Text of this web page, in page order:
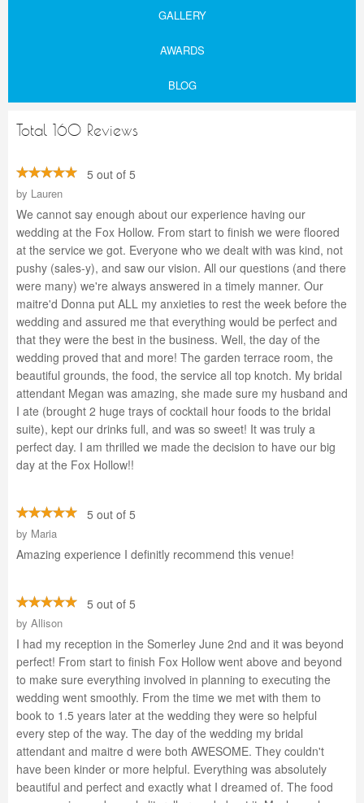
GALLERY
AWARDS
BLOG
Total 160 Reviews
5 out of 5
by Lauren
We cannot say enough about our experience having our
wedding at the Fox Hollow. From start to finish we were floored
at the service we got. Everyone who we dealt with was kind, not
pushy (sales-y), and saw our vision. All our questions (and there
were many) we're always answered in a timely manner. Our
maitre'd Donna put ALL my anxieties to rest the week before the
wedding and assured me that everything would be perfect and
that they were the best in the business. Well, the day of the
wedding proved that and more! The garden terrace room, the
beautiful grounds, the food, the service all top knotch. My bridal
attendant Megan was amazing, she made sure my husband and
I ate (brought 2 huge trays of cocktail hour foods to the bridal
suite), kept our drinks full, and was so sweet! It was truly a
perfect day. I am thrilled we made the decision to have our big
day at the Fox Hollow!!
5 out of 5
by Maria
Amazing experience I definitly recommend this venue!
5 out of 5
by Allison
I had my reception in the Somerley June 2nd and it was beyond
perfect! From start to finish Fox Hollow went above and beyond
to make sure everything involved in planning to executing the
wedding went smoothly. From the time we met with them to
book to 1.5 years later at the wedding they were so helpful
every step of the way. The day of the wedding my bridal
attendant and maitre d were both AWESOME. They couldn't
have been kinder or more helpful. Everything was absolutely
beautiful and perfect and exactly what I dreamed of. The food